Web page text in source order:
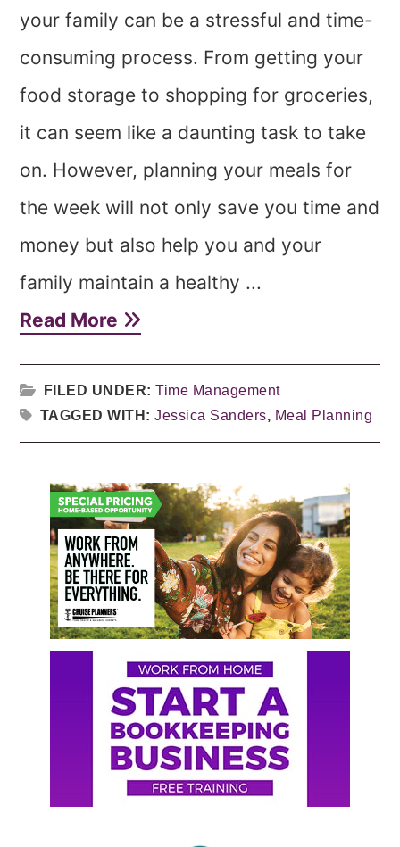
your family can be a stressful and time-
consuming process. From getting your
food storage to shopping for groceries,
it can seem like a daunting task to take
on. However, planning your meals for
the week will not only save you time and
money but also help you and your
family maintain a healthy ...
Read More
FILED UNDER:Time Management
TAGGED WITH:Jessica Sanders, Meal Planning
Primary
Sidebar